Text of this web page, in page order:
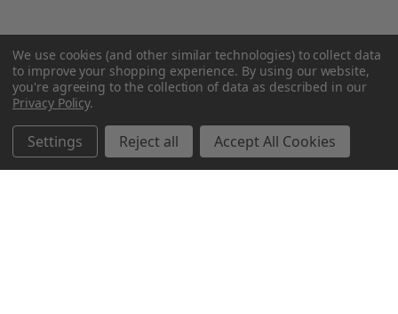
We use cookies (and other similar technologies) to collect data
to improve your shopping experience. By using our website,
you're agreeing to the collection of data as described in our
Privacy Policy.
Settings Reject all Accept All Cookies